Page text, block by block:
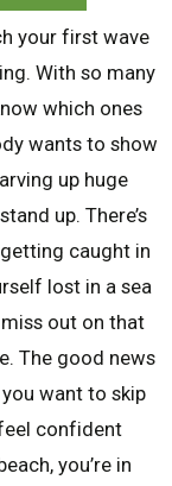
your first wave
With so many
which ones
wants to show
up huge
up. There’s
caught in
lost in a sea
out on that
The good news
want to skip
confident
you’re in